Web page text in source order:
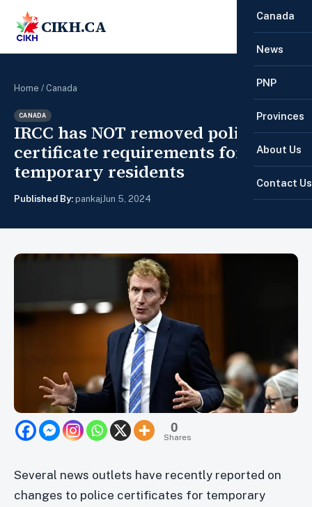
CIKH.CA
Canada
News
PNP
Provinces
About Us
Contact Us
Home / Canada
CANADA
IRCC has NOT removed police
certificate requirements for
temporary residents
Published By: pankaj Jun 5, 2024
0
Shares
Several news outlets have recently reported on
changes to police certificates for temporary